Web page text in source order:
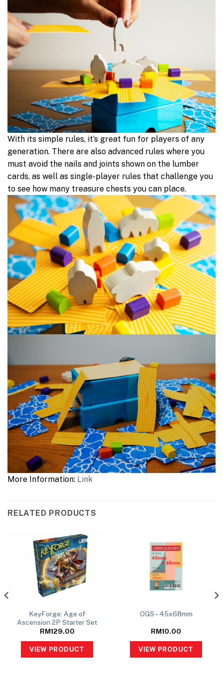
With its simple rules, it’s great fun for players of any
generation. There are also advanced rules where you
must avoid the nails and joints shown on the lumber
cards, as well as single-player rules that challenge you
to see how many treasure chests you can place.
More Information: Link
RELATED PRODUCTS
KeyForge: Age of
Ascension 2P Starter Set
RM129.00
VIEW PRODUCT
OGS – 45x68mm
RM10.00
VIEW PRODUCT